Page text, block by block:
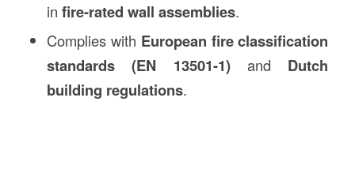
in fire-rated wall assemblies.
Complies with European fire classification
standards (EN 13501-1)and Dutch
building regulations.